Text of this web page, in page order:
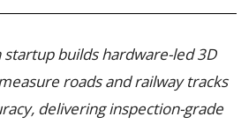
builds hardware-led 3D
roads and railway tracks
delivering inspection-grade